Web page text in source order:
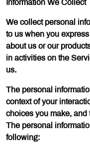
Information We Collect
We collect personal
to us when you
about us or our
in activities on the
us.
The personal
context of your
choices you make, and
The personal
following: